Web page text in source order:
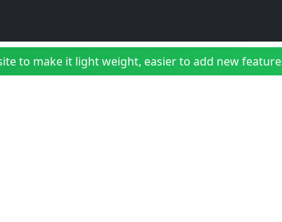
to make it light weight, easier to add new